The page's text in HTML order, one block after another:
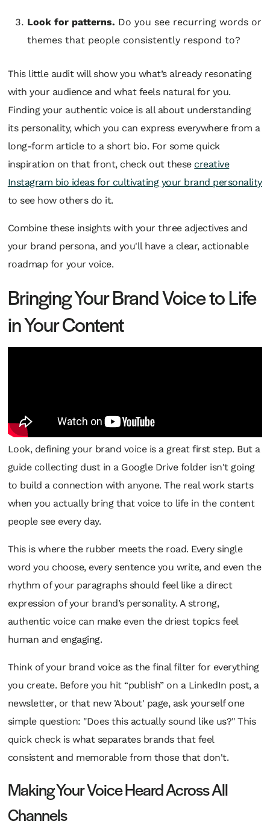
Look for patterns. Do you see recurring words or
themes that people consistently respond to?
This little audit will show you what’s already resonating
with your audience and what feels natural for you.
Finding your authentic voice is all about understanding
its personality, which you can express everywhere from a
long-form article to a short bio. For some quick
inspiration on that front, check out these creative
Instagram bio ideas for cultivating your brand personality
to see how others do it.
Combine these insights with your three adjectives and
your brand persona, and you'll have a clear, actionable
roadmap for your voice.
Bringing Your Brand Voice to Life
in Your Content
Look, defining your brand voice is a great first step. But a
guide collecting dust in a Google Drive folder isn't going
to build a connection with anyone. The real work starts
when you actually bring that voice to life in the content
people see every day.
This is where the rubber meets the road. Every single
word you choose, every sentence you write, and even the
rhythm of your paragraphs should feel like a direct
expression of your brand’s personality. A strong,
authentic voice can make even the driest topics feel
human and engaging.
Think of your brand voice as the final filter for everything
you create. Before you hit “publish” on a LinkedIn post, a
newsletter, or that new 'About' page, ask yourself one
simple question: "Does this actuallysound like us?" This
quick check is what separates brands that feel
consistent and memorable from those that don't.
Making Your Voice Heard Across All
Channels